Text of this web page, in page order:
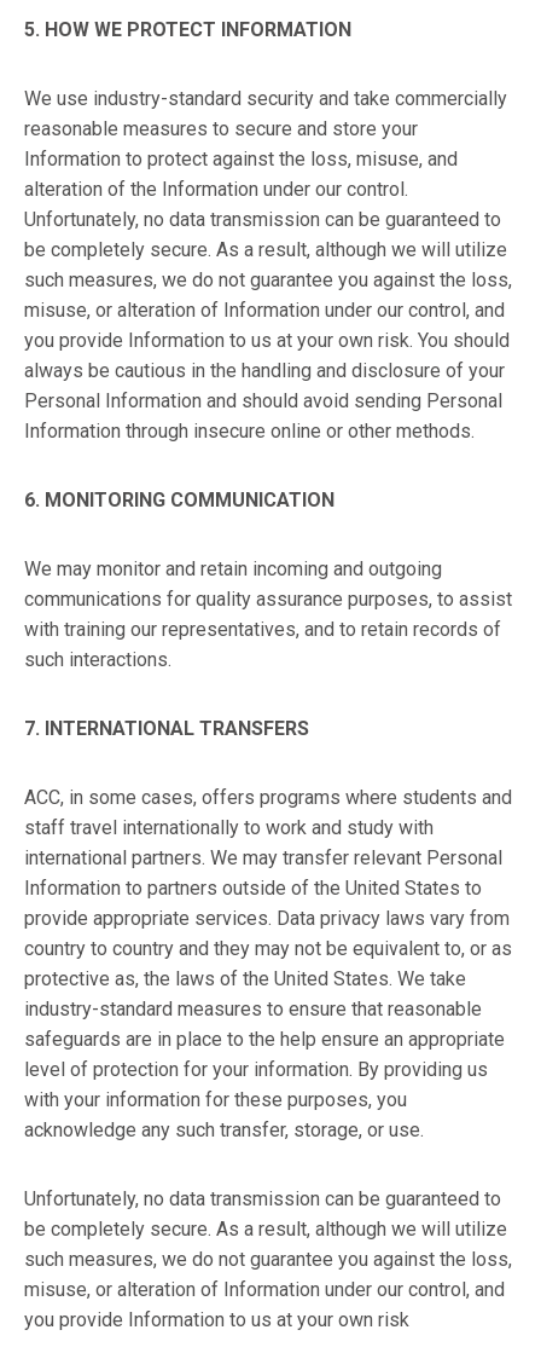
5. HOW WE PROTECT INFORMATION
We use industry-standard security and take commercially
reasonable measures to secure and store your
Information to protect against the loss, misuse, and
alteration of the Information under our control.
Unfortunately, no data transmission can be guaranteed to
be completely secure. As a result, although we will utilize
such measures, we do not guarantee you against the loss,
misuse, or alteration of Information under our control, and
you provide Information to us at your own risk. You should
always be cautious in the handling and disclosure of your
Personal Information and should avoid sending Personal
Information through insecure online or other methods.
6. MONITORING COMMUNICATION
We may monitor and retain incoming and outgoing
communications for quality assurance purposes, to assist
with training our representatives, and to retain records of
such interactions.
7. INTERNATIONAL TRANSFERS
ACC, in some cases, offers programs where students and
staff travel internationally to work and study with
international partners. We may transfer relevant Personal
Information to partners outside of the United States to
provide appropriate services. Data privacy laws vary from
country to country and they may not be equivalent to, or as
protective as, the laws of the United States. We take
industry-standard measures to ensure that reasonable
safeguards are in place to the help ensure an appropriate
level of protection for your information. By providing us
with your information for these purposes, you
acknowledge any such transfer, storage, or use.
Unfortunately, no data transmission can be guaranteed to
be completely secure. As a result, although we will utilize
such measures, we do not guarantee you against the loss,
misuse, or alteration of Information under our control, and
you provide Information to us at your own risk